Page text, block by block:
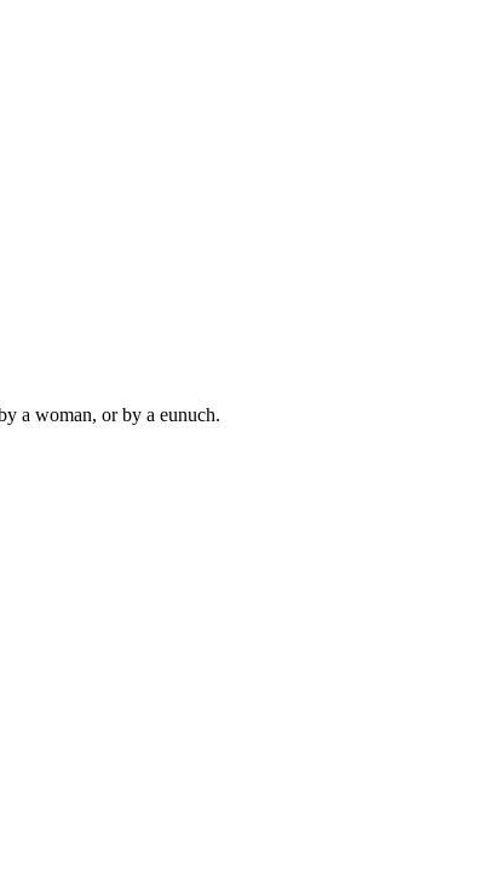
a woman, or by a eunuch.